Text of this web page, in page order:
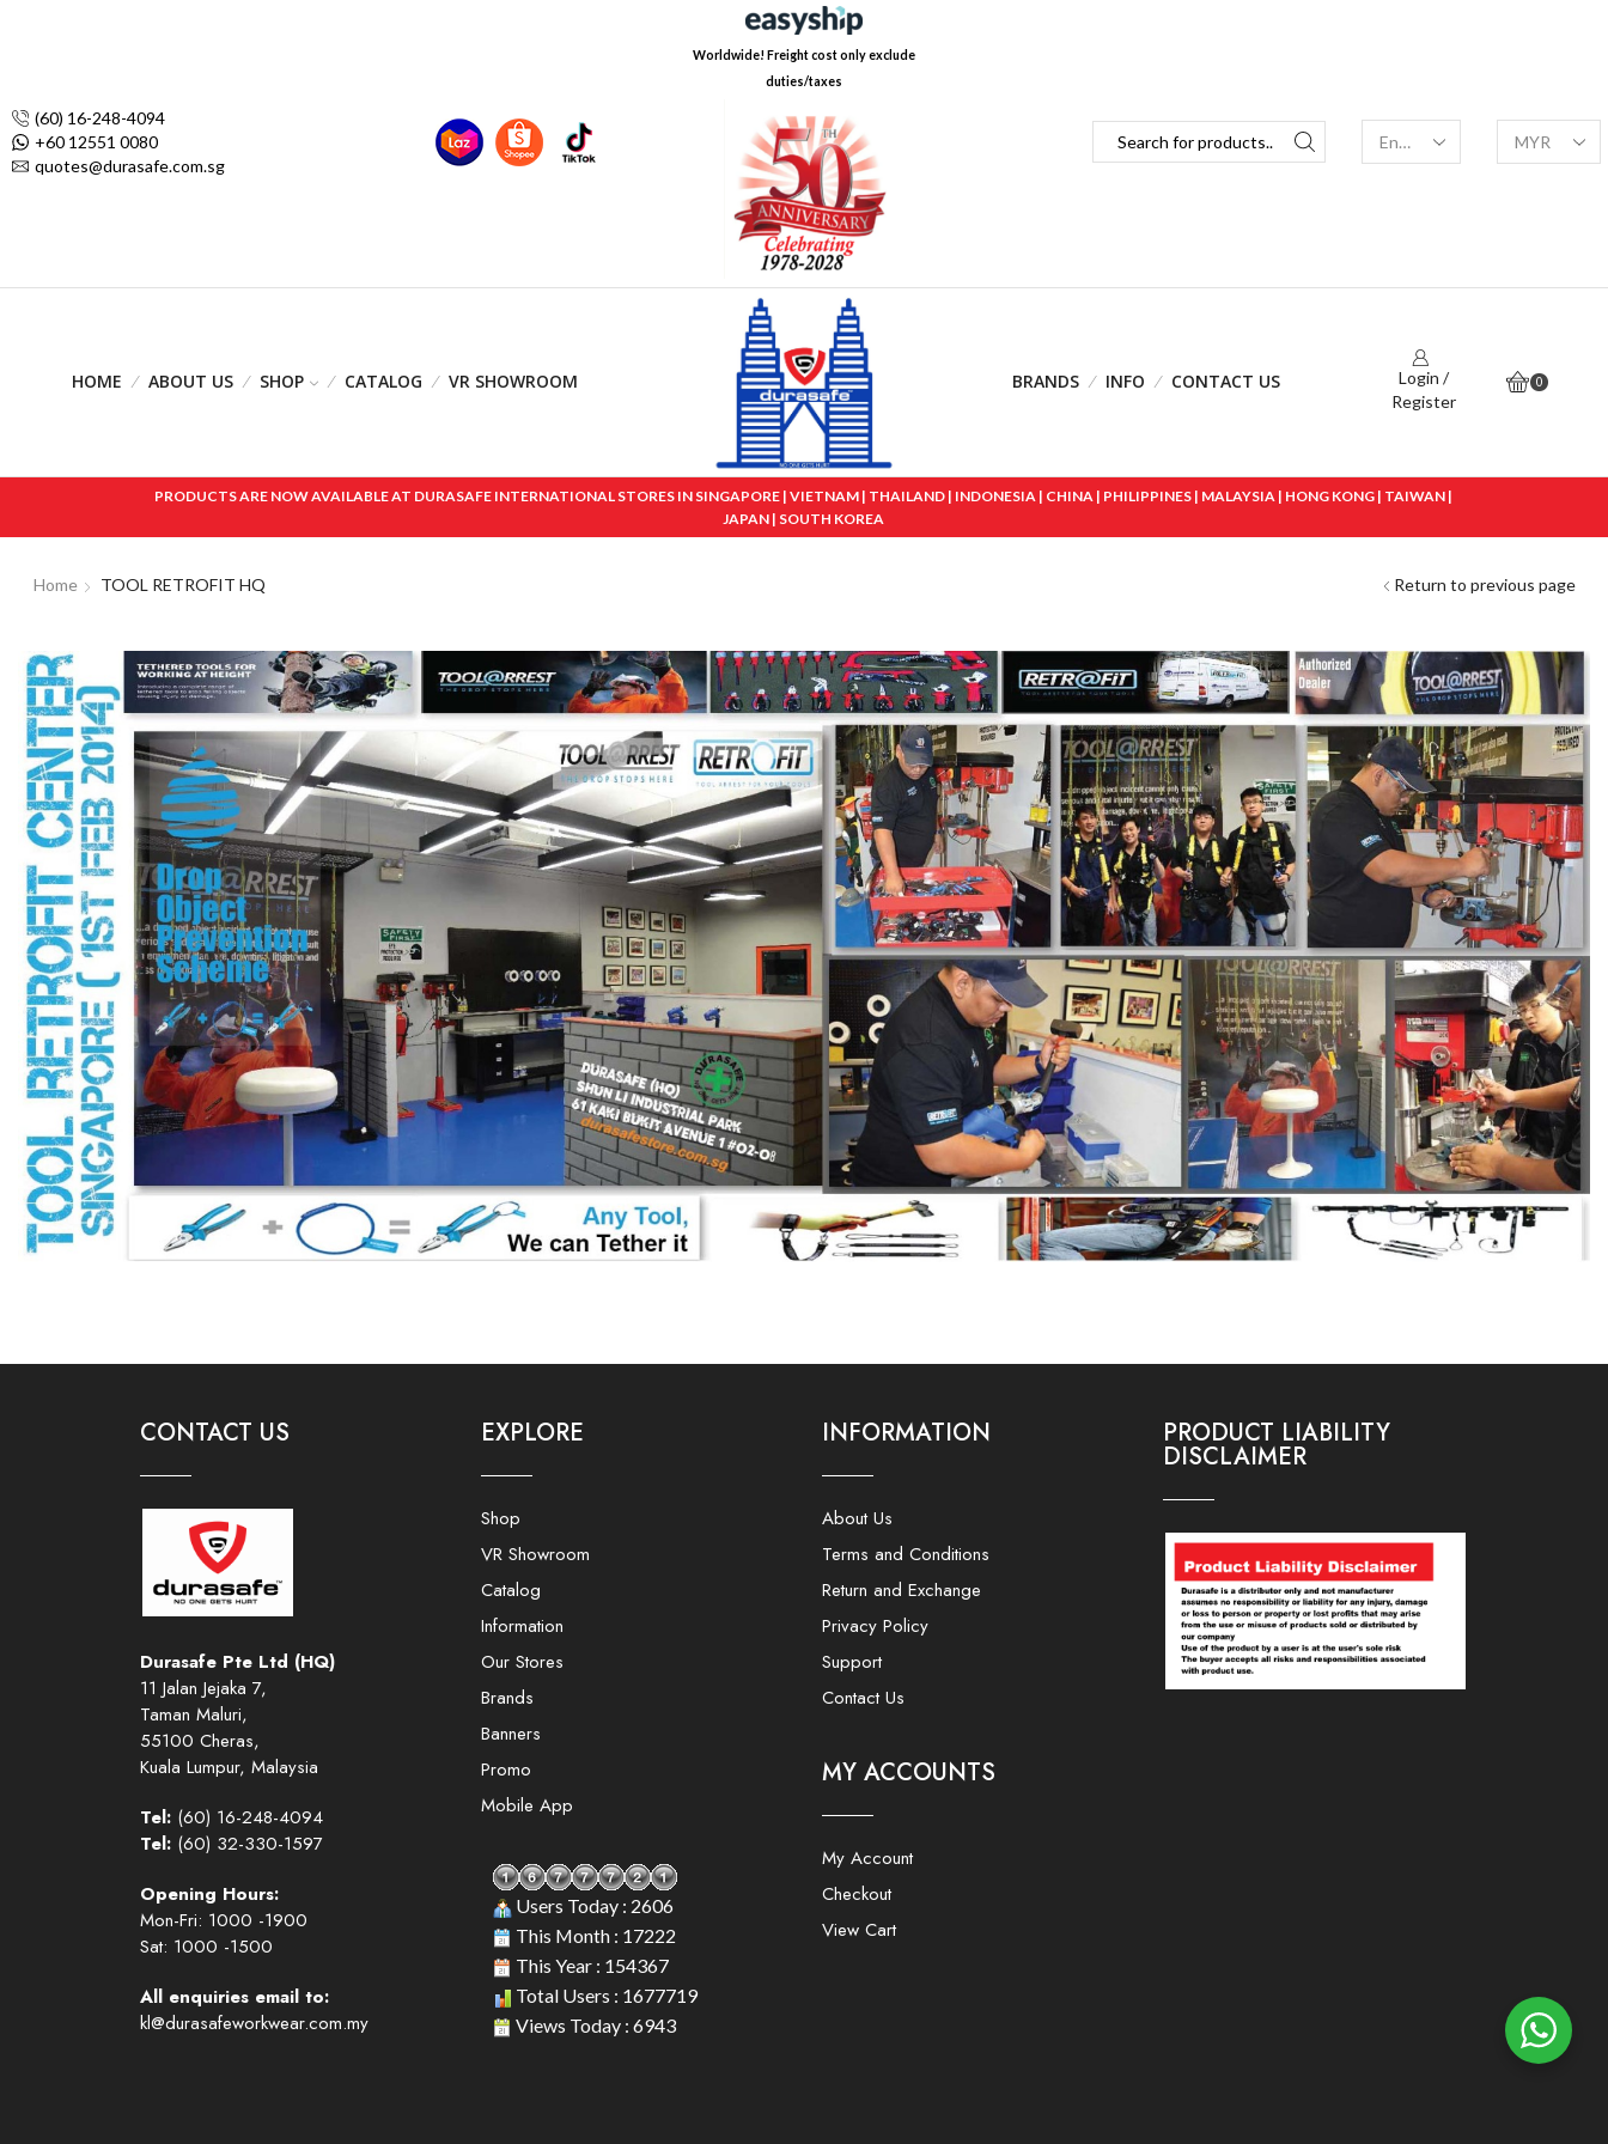
(60) 16-248-4094
+60 12551 0080
quotes@durasafe.com.sg
Worldwide! Freight cost only exclude
duties/taxes
HOME ABOUT US SHOP CATALOG VR SHOWROOM BRANDS INFO CONTACT US
Login /
Register
0
PRODUCTS ARE NOW AVAILABLE AT DURASAFE INTERNATIONAL STORES IN SINGAPORE | VIETNAM | THAILAND | INDONESIA | CHINA | PHILIPPINES | MALAYSIA | HONG KONG | TAIWAN |
JAPAN | SOUTH KOREA
Return to previous page
Home TOOL RETROFIT HQ
CONTACT US
Durasafe Pte Ltd (HQ)
11 Jalan Jejaka 7,
Taman Maluri,
55100 Cheras,
Kuala Lumpur, Malaysia
Tel: (60) 16-248-4094
Tel: (60) 32-330-1597
Opening Hours:
Mon-Fri: 1000 -1900
Sat: 1000 -1500
All enquiries email to:
kl@durasafeworkwear.com.my
EXPLORE
Shop
VR Showroom
Catalog
Information
Our Stores
Brands
Banners
Promo
Mobile App
Users Today : 2606
This Month : 17222
This Year : 154367
Total Users : 1677719
Views Today : 6943
INFORMATION
About Us
Terms and Conditions
Return and Exchange
Privacy Policy
Support
Contact Us
MY ACCOUNTS
My Account
Checkout
View Cart
PRODUCT LIABILITY
DISCLAIMER